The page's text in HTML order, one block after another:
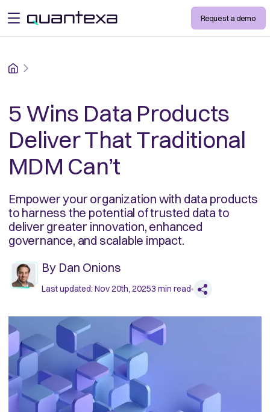
open menu Request a demo
Home
5 Wins Data Products
Deliver That Traditional
MDM Can’t
Empower your organization with data products
to harness the potential of trusted data to
deliver greater innovation, enhanced
governance, and scalable impact.
By Dan Onions
Last updated: Nov 20th, 20253 min read